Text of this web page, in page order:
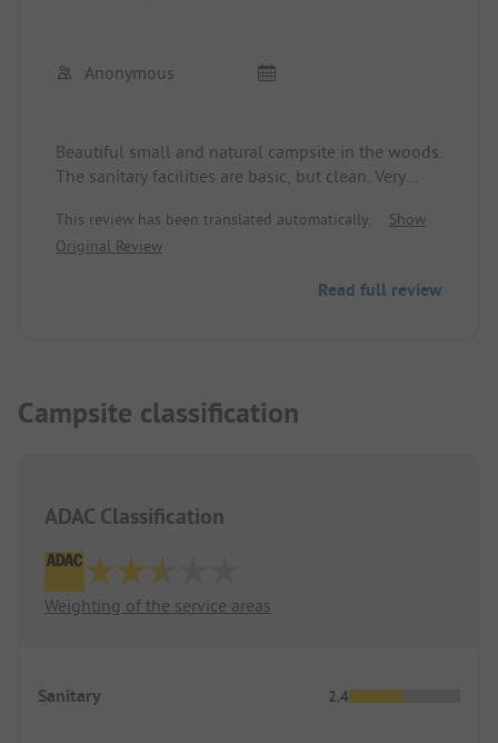
Anonymous
Beautiful small and natural campsite in the woods.
The sanitary facilities are basic, but clean. Very
Great starting point for a trip to Trieste or even to
neighboring Slovenia.
This review has been translated automatically.
Show
Original Review
Read full review
Campsite classification
ADAC Classification
Weighting of the service areas
Sanitary 2.4